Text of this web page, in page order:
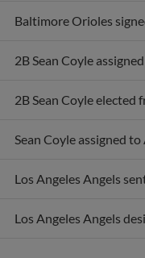
Baltimore Orioles
2B Sean Coyle
2B Sean Coyle elected
Sean Coyle assigned
Los Angeles Angels
Los Angeles Angels